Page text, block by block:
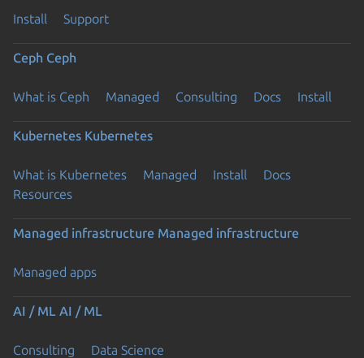
Install Support
Ceph Ceph
What is Ceph Managed Consulting Docs Install
Kubernetes Kubernetes
What is Kubernetes Managed Install
Docs
Resources
Managed infrastructure Managed infrastructure
Managed apps
AI / ML AI / ML
Consulting Data Science